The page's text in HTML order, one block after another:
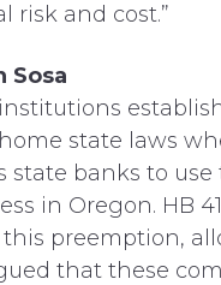
risk and cost.”
Sosa
state laws
state banks to
in Oregon. HB
preemption,
that these